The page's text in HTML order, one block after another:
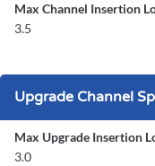
Max Channel Insertion
3.5
Upgrade Channel
Max Upgrade Insertion
3.0